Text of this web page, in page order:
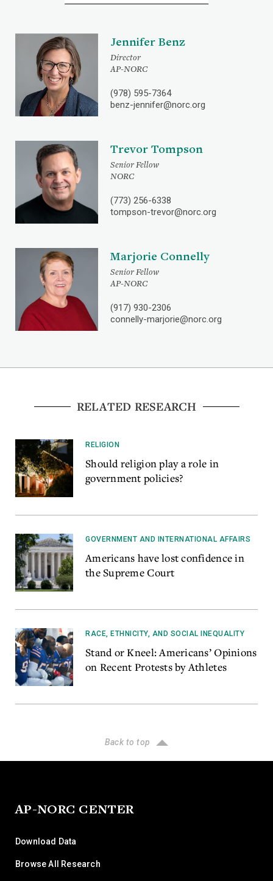
Jennifer Benz
Director
AP-NORC
(978) 595-7364
benz-jennifer@norc.org
Trevor Tompson
Senior Fellow
NORC
(773) 256-6338
tompson-trevor@norc.org
Marjorie Connelly
Senior Fellow
AP-NORC
(917) 930-2306
connelly-marjorie@norc.org
RELATED RESEARCH
RELIGION
Should religion play a role in
government policies?
GOVERNMENT AND INTERNATIONAL AFFAIRS
Americans have lost confidence in
the Supreme Court
RACE, ETHNICITY, AND SOCIAL INEQUALITY
Stand or Kneel: Americans’ Opinions
on Recent Protests by Athletes
Back to top
AP-NORC CENTER
Download Data
Browse All Research